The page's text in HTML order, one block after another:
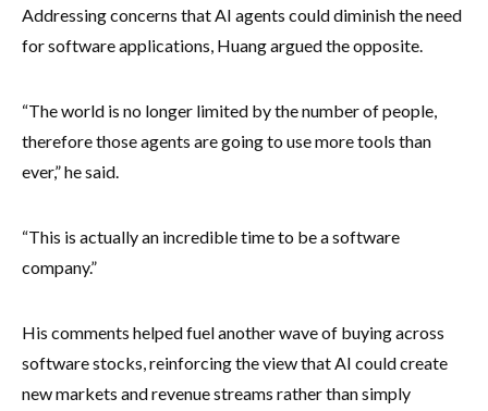
Addressing concerns that AI agents could diminish the need
for software applications, Huang argued the opposite.
“The world is no longer limited by the number of people,
therefore those agents are going to use more tools than
ever,” he said.
“This is actually an incredible time to be a software
company.”
His comments helped fuel another wave of buying across
software stocks, reinforcing the view that AI could create
new markets and revenue streams rather than simply